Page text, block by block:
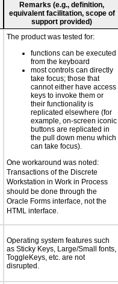
Remarks (e.g., definition,
equivalent facilitation, scope of
support provided)
The product was tested for:
functions can be executed
from the keyboard
most controls can directly
take focus; those that
cannot either have access
keys to invoke them or
their functionality is
replicated elsewhere (for
example, on-screen iconic
buttons are replicated in
the pull down menu which
can take focus).
One workaround was noted:
Transactions of the Discrete
Workstation in Work in Process
should be done through the
Oracle Forms interface, not the
HTML interface.
Operating system features such
as Sticky Keys, Large/Small fonts,
ToggleKeys, etc. are not
disrupted.